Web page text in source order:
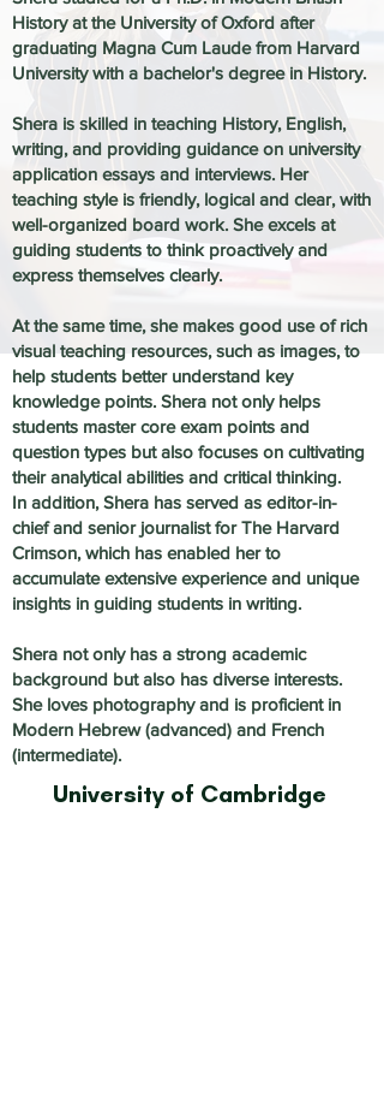
History at the University of Oxford after
graduating Magna Cum Laude from Harvard
University with a bachelor's degree in History.
Shera is skilled in teaching History, English,
writing, and providing guidance on university
application essays and interviews. Her
teaching style is friendly, logical and clear, with
well-organized board work. She excels at
guiding students to think proactively and
express themselves clearly.
At the same time, she makes good use of rich
visual teaching resources, such as images, to
help students better understand key
knowledge points. Shera not only helps
students master core exam points and
question types but also focuses on cultivating
their analytical abilities and critical thinking.
In addition, Shera has served as editor-in-
chief and senior journalist for The Harvard
Crimson, which has enabled her to
accumulate extensive experience and unique
insights in guiding students in writing.
Shera not only has a strong academic
background but also has diverse interests.
She loves photography and is proficient in
Modern Hebrew (advanced) and French
(intermediate).
University of Cambridge